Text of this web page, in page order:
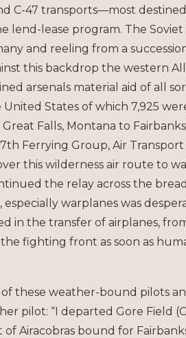
C-47 transports—most
lend-lease program. The Soviet
and reeling from a
this backdrop the western
arsenals material aid of all
States of which 7,925
Falls, Montana to
Ferrying Group, Air Transport
this wilderness air route to
the relay across the
warplanes was
in the transfer of airplanes,
fighting front as soon as
these weather-bound pilots
pilot: “I departed Gore Field
Airacobras bound for